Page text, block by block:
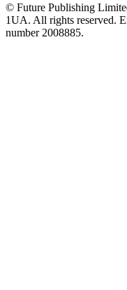
© Future Publishing
1UA. All rights reserved.
number 2008885.